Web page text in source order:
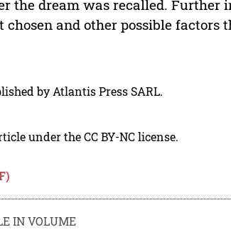
the dream was recalled. Further
and other possible
by Atlantis Press SARL.
under the CC BY-NC license.
IN VOLUME